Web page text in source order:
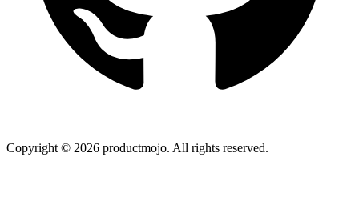
Copyright © 2026 productmojo. All rights reserved.